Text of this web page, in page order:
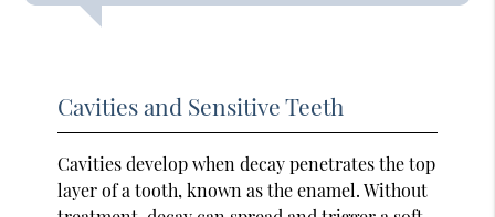
Cavities and Sensitive Teeth
Cavities develop when decay penetrates the top
layer of a tooth, known as the enamel. Without